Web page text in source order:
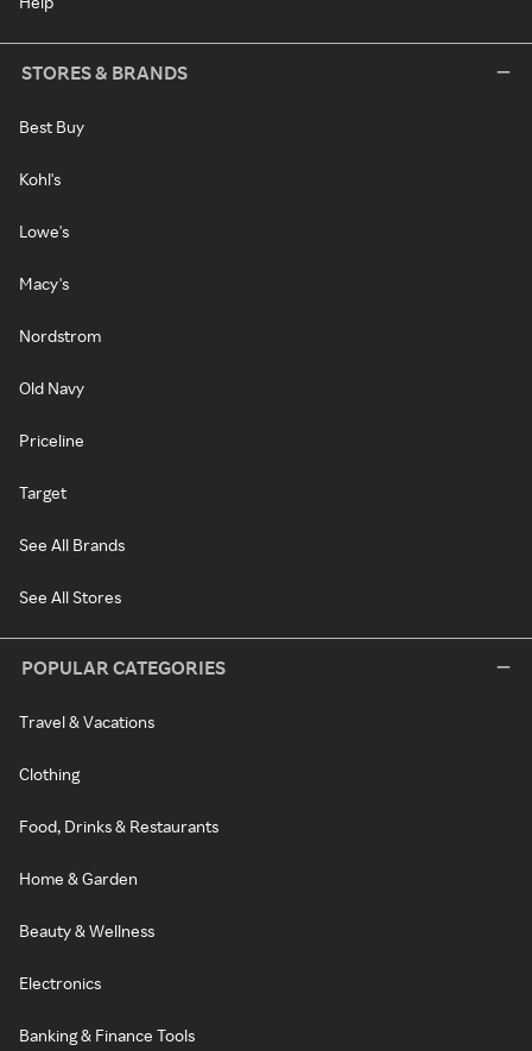
STORES & BRANDS
Best Buy
Kohl's
Lowe's
Macy's
Nordstrom
Old Navy
Priceline
Target
See All Brands
See All Stores
POPULAR CATEGORIES
Travel & Vacations
Clothing
Food, Drinks & Restaurants
Home & Garden
Beauty & Wellness
Electronics
Banking & Finance Tools